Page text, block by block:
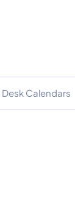
Desk Calendars